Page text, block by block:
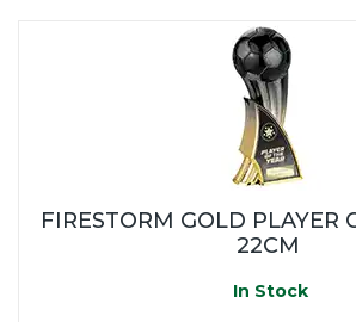
FIRESTORM GOLD PLAYER
22CM
In Stock